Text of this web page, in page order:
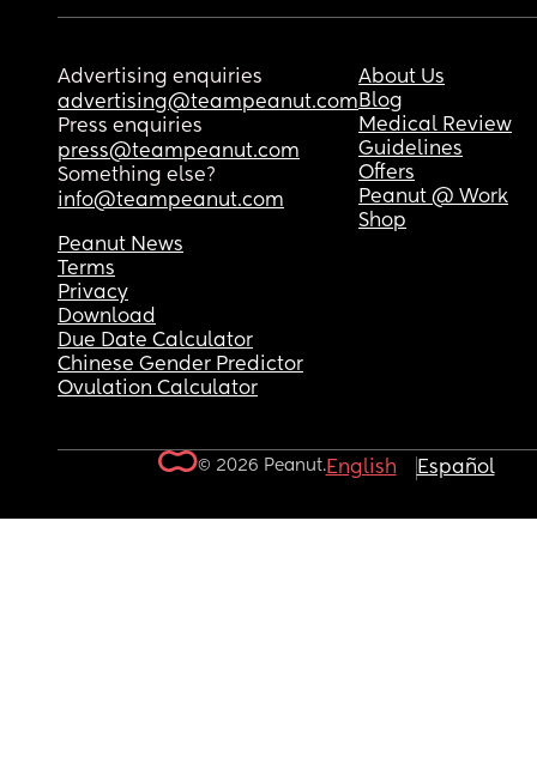
Advertising enquiries
advertising@teampeanut.com
Press enquiries
press@teampeanut.com
Something else?
info@teampeanut.com
About Us
Blog
Medical Review
Guidelines
Offers
Peanut @ Work
Shop
Peanut News
Terms
Privacy
Download
Due Date Calculator
Chinese Gender Predictor
Ovulation Calculator
© 2026 Peanut.English Español